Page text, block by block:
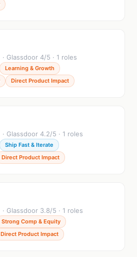
Glassdoor 4/5 · 1 roles
Learning & Growth
Direct Product Impact
Glassdoor 4.2/5 · 1 roles
Ship Fast & Iterate
Direct Product Impact
Glassdoor 3.8/5 · 1 roles
Strong Comp & Equity
Direct Product Impact